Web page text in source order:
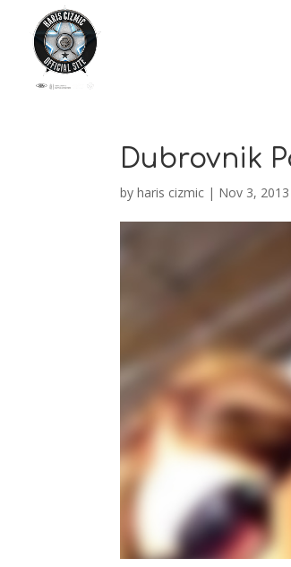
Dubrovnik
byharis cizmic | Nov 3, 2013